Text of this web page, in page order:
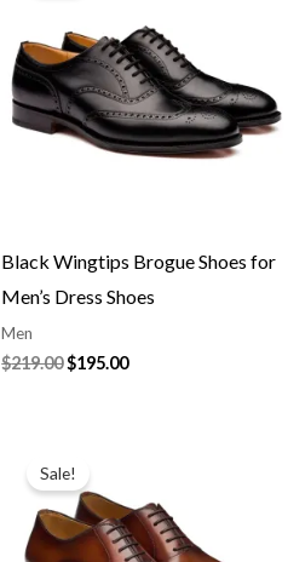
Black Wingtips Brogue Shoes for
Men’s Dress Shoes
Men
$219.00$195.00
Sale!
was:
$219.00.$195.00.